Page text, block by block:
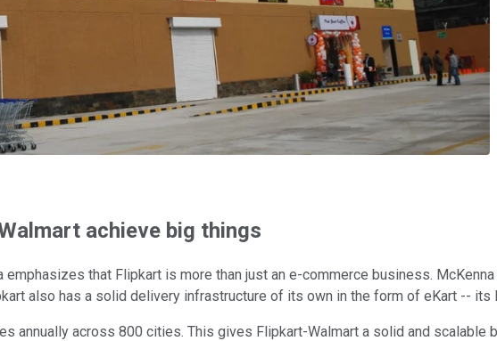
achieve big things
that Flipkart is more than just an e-commerce business.
also has a solid delivery infrastructure of its own in the form of eKart --
annually across 800 cities. This gives Flipkart-Walmart a solid and